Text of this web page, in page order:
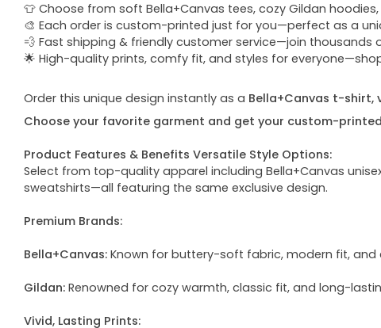
👕 Choose from soft Bella+Canvas tees, cozy Gildan
🎨 Each order is custom-printed just for you—perfect as a
💨 Fast shipping & friendly customer service—join
🌟 High-quality prints, comfy fit, and styles for
Order this unique design instantly as a Bella+Canvas t-shirt,
Choose your favorite garment and get your custom-
Product Features & Benefits Versatile Style Options:
Select from top-quality apparel including Bella+Canvas
sweatshirts—all featuring the same exclusive design.
Premium Brands:
Bella+Canvas: Known for buttery-soft fabric, modern fit, and
Gildan: Renowned for cozy warmth, classic fit, and long-
Vivid, Lasting Prints: